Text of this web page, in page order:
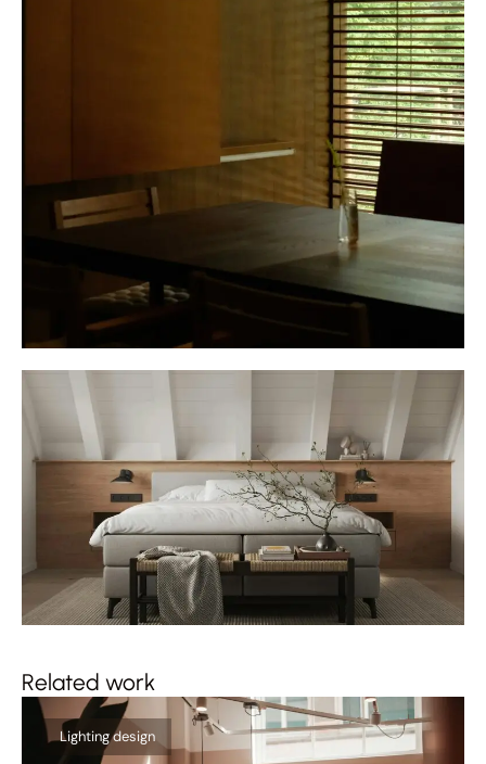
Related work
Lighting design